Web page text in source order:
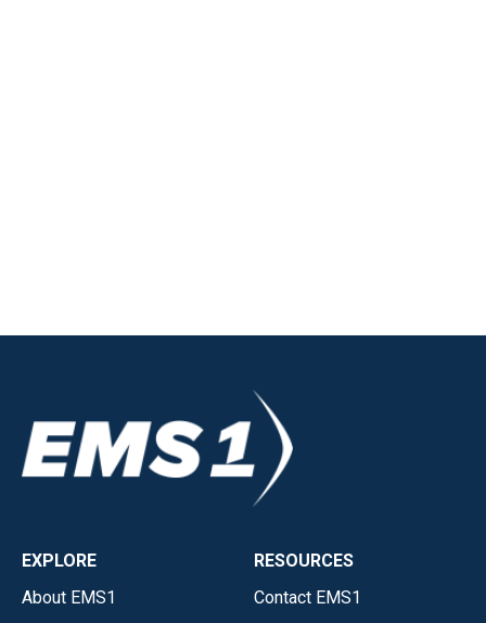
EXPLORE
About EMS1
RESOURCES
Contact EMS1